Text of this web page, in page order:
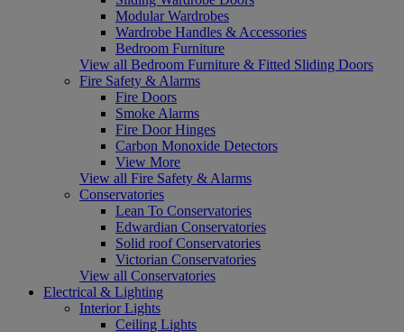
Modular Wardrobes
Wardrobe Handles & Accessories
Bedroom Furniture
View all Bedroom Furniture & Fitted Sliding Doors
Fire Safety & Alarms
Fire Doors
Smoke Alarms
Fire Door Hinges
Carbon Monoxide Detectors
View More
View all Fire Safety & Alarms
Conservatories
Lean To Conservatories
Edwardian Conservatories
Solid roof Conservatories
Victorian Conservatories
View all Conservatories
Electrical & Lighting
Interior Lights
Ceiling Lights